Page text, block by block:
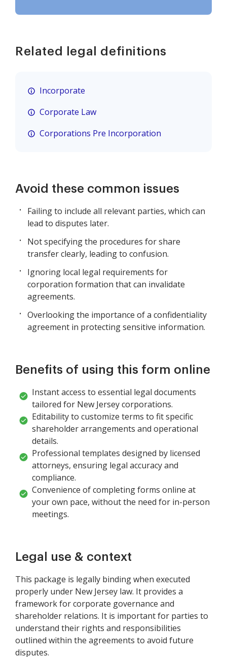
Related legal definitions
Incorporate
Corporate Law
Corporations Pre Incorporation
Avoid these common issues
Failing to include all relevant parties, which can
lead to disputes later.
Not specifying the procedures for share
transfer clearly, leading to confusion.
Ignoring local legal requirements for
corporation formation that can invalidate
agreements.
Overlooking the importance of a confidentiality
agreement in protecting sensitive information.
Benefits of using this form online
Instant access to essential legal documents
tailored for New Jersey corporations.
Editability to customize terms to fit specific
shareholder arrangements and operational
details.
Professional templates designed by licensed
attorneys, ensuring legal accuracy and
compliance.
Convenience of completing forms online at
your own pace, without the need for in-person
meetings.
Legal use & context
This package is legally binding when executed
properly under New Jersey law. It provides a
framework for corporate governance and
shareholder relations. It is important for parties to
understand their rights and responsibilities
outlined within the agreements to avoid future
disputes.